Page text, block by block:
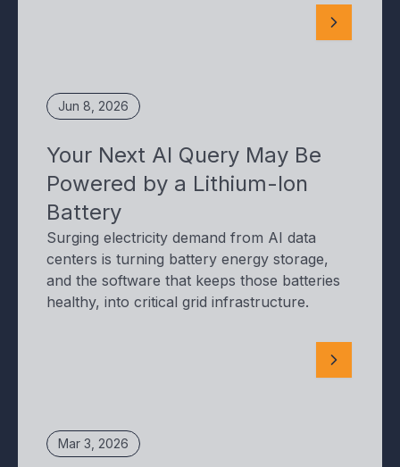
Jun 8, 2026
Your Next AI Query May Be
Powered by a Lithium-Ion
Battery
Surging electricity demand from AI data
centers is turning battery energy storage,
and the software that keeps those batteries
healthy, into critical grid infrastructure.
Mar 3, 2026